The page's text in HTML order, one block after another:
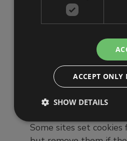
used, which is not a
Collecting
consent is received
Some sites set
ACCEPT ONLY
SHOW DETAILS